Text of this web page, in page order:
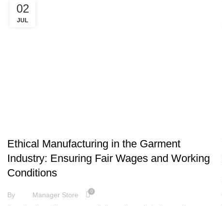
02
JUL
Ethical Manufacturing in the Garment
Industry: Ensuring Fair Wages and Working
Conditions
By Manager Store 0